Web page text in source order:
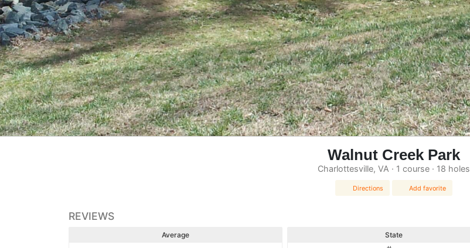
Walnut Creek Park
Charlottesville, VA · 1 course · 18 holes
Directions Add favorite
REVIEWS
Average State